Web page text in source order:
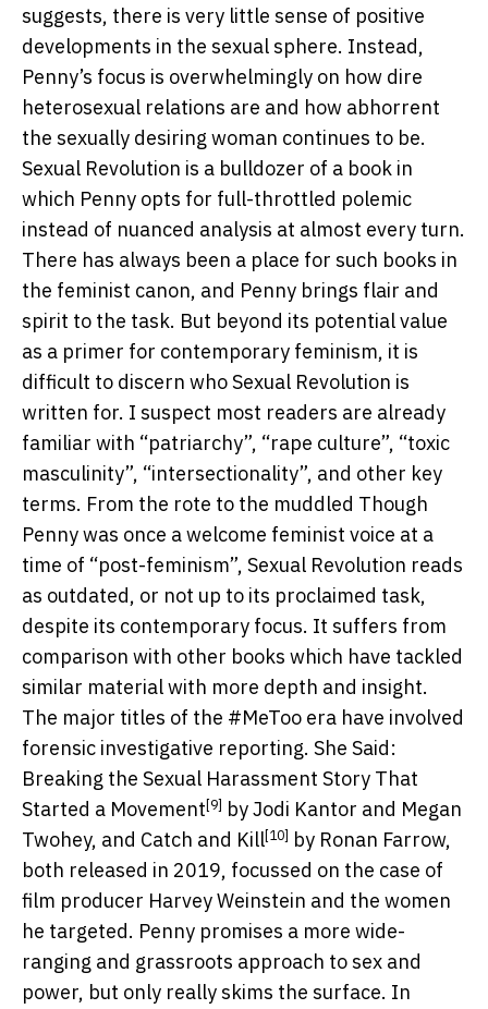
suggests, there is very little sense of positive
developments in the sexual sphere. Instead,
Penny’s focus is overwhelmingly on how dire
heterosexual relations are and how abhorrent
the sexually desiring woman continues to be.
Sexual Revolution is a bulldozer of a book in
which Penny opts for full-throttled polemic
instead of nuanced analysis at almost every turn.
There has always been a place for such books in
the feminist canon, and Penny brings flair and
spirit to the task. But beyond its potential value
as a primer for contemporary feminism, it is
difficult to discern who Sexual Revolution is
written for. I suspect most readers are already
familiar with “patriarchy”, “rape culture”, “toxic
masculinity”, “intersectionality”, and other key
terms. From the rote to the muddled Though
Penny was once a welcome feminist voice at a
time of “post-feminism”, Sexual Revolution reads
as outdated, or not up to its proclaimed task,
despite its contemporary focus. It suffers from
comparison with other books which have tackled
similar material with more depth and insight.
The major titles of the #MeToo era have involved
forensic investigative reporting. She Said:
Breaking the Sexual Harassment Story That
Started a Movement [9] by Jodi Kantor and Megan
Twohey, and Catch and Kill[10] by Ronan Farrow,
both released in 2019, focussed on the case of
film producer Harvey Weinstein and the women
he targeted. Penny promises a more wide-
ranging and grassroots approach to sex and
power, but only really skims the surface. In